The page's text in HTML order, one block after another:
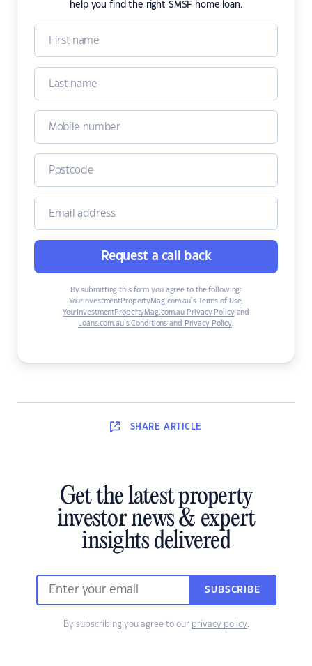
help you find the right SMSF home loan.
Request a call back
By submitting this form you agree to the following:
YourInvestmentPropertyMag.com.au’s Terms of Use,
YourInvestmentPropertyMag.com.au Privacy Policyand
Loans.com.au’s Conditions and Privacy Policy.
SHARE ARTICLE
Get the latest property
investor news & expert
insights delivered
SUBSCRIBE
By subscribing you agree to our privacy policy.